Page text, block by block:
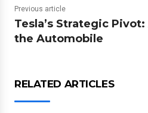
Previous article
Tesla’s Strategic
the Automobile
RELATED ARTICLES